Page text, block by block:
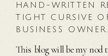
This blog will be my nod
HAND-WRITTEN
TIGHT CURSIVE
BUSINESS OWNER.